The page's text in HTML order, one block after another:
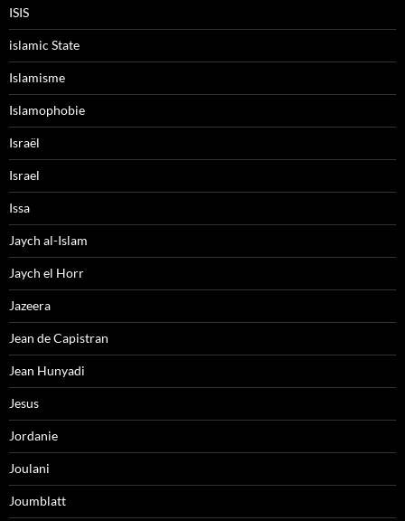
ISIS
islamic State
Islamisme
Islamophobie
Israël
Israel
Issa
Jaych al-Islam
Jaych el Horr
Jazeera
Jean de Capistran
Jean Hunyadi
Jesus
Jordanie
Joulani
Joumblatt